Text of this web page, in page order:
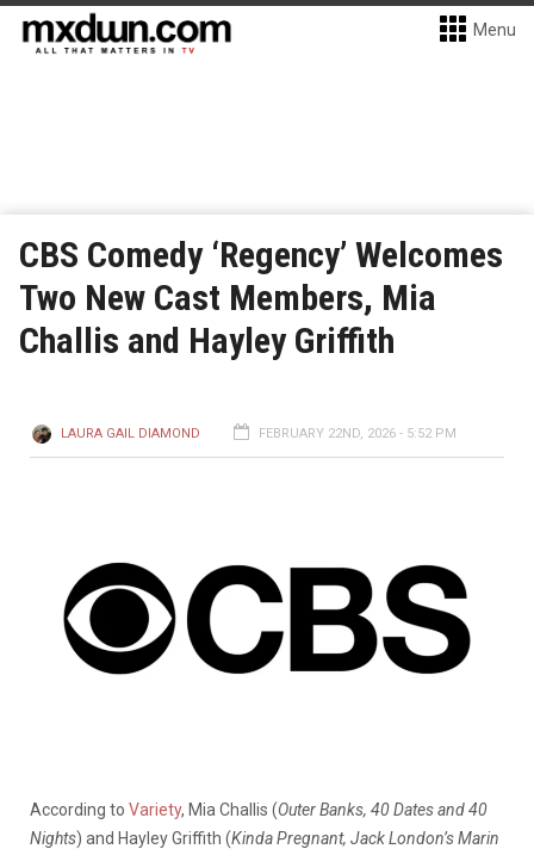
Menu
CBS Comedy ‘Regency’ Welcomes
Two New Cast Members, Mia
Challis and Hayley Griffith
LAURA GAIL DIAMOND FEBRUARY 22ND, 2026 - 5:52 PM
According to Variety, Mia Challis (Outer Banks, 40 Dates and 40
Nights) and Hayley Griffith (Kinda Pregnant, Jack London’s Marin